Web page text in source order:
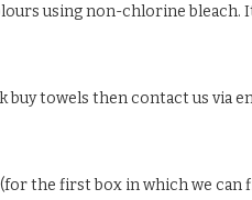
using non-chlorine
buy towels then contact us
the first box in which we can